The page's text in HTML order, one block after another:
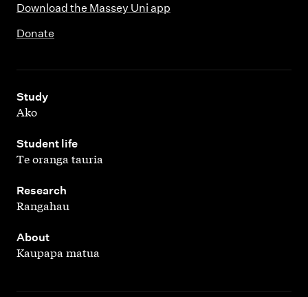
Download the Massey Uni app
Donate
Study
,
Ako
Student life
,
Te oranga tauria
Research
,
Rangahau
About
,
Kaupapa matua